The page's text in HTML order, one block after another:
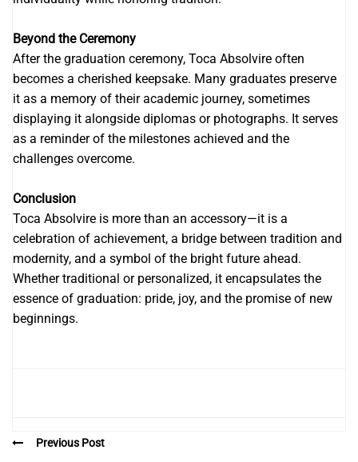
Beyond the Ceremony
After the graduation ceremony, Toca Absolvire often
becomes a cherished keepsake. Many graduates preserve
it as a memory of their academic journey, sometimes
displaying it alongside diplomas or photographs. It serves
as a reminder of the milestones achieved and the
challenges overcome.
Conclusion
Toca Absolvire is more than an accessory—it is a
celebration of achievement, a bridge between tradition and
modernity, and a symbol of the bright future ahead.
Whether traditional or personalized, it encapsulates the
essence of graduation: pride, joy, and the promise of new
beginnings.
Previous Post